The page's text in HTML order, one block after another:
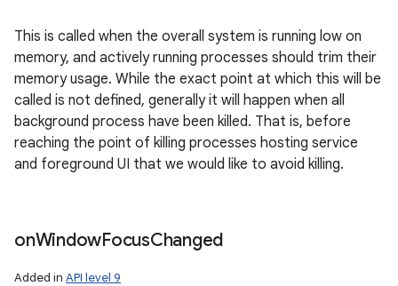
This is called when the overall system is running low on
memory, and actively running processes should trim their
memory usage. While the exact point at which this will be
called is not defined, generally it will happen when all
background process have been killed. That is, before
reaching the point of killing processes hosting service
and foreground UI that we would like to avoid killing.
onWindowFocusChanged
Added in API level 9